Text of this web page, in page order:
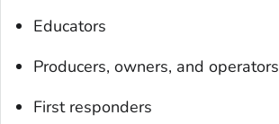
Educators
Producers, owners, and operators
First responders